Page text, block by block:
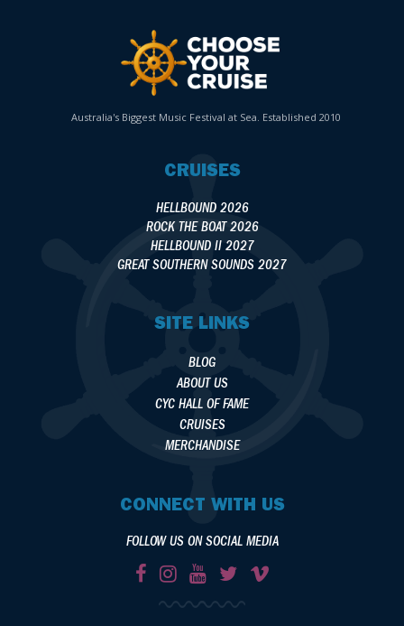
Australia's Biggest Music Festival at Sea. Established 2010
CRUISES
HELLBOUND 2026
ROCK THE BOAT 2026
HELLBOUND II 2027
GREAT SOUTHERN SOUNDS 2027
SITE LINKS
BLOG
ABOUT US
CYC HALL OF FAME
CRUISES
MERCHANDISE
CONNECT WITH US
FOLLOW US ON SOCIAL MEDIA